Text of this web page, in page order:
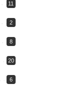
11
2
8
20
6